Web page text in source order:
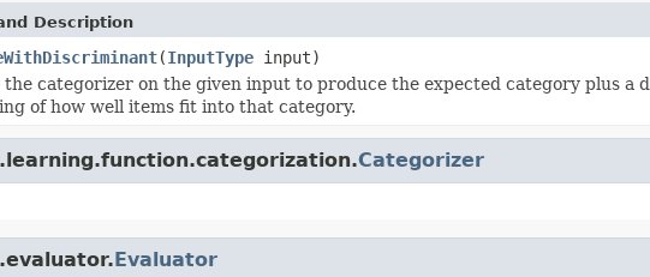
Description
(InputType input)
the categorizer on the given input to produce the expected category plus a
of how well items fit into that category.
Categorizer
Evaluator